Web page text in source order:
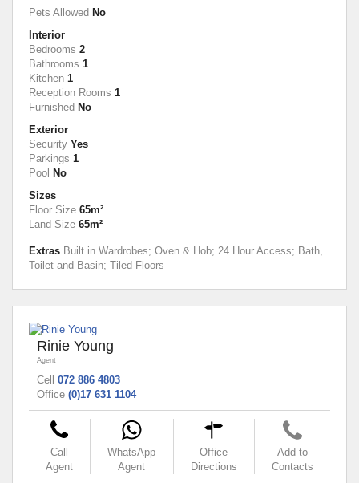
Pets Allowed No
Interior
Bedrooms 2
Bathrooms 1
Kitchen 1
Reception Rooms 1
Furnished No
Exterior
Security Yes
Parkings 1
Pool No
Sizes
Floor Size 65m²
Land Size 65m²
Extras Built in Wardrobes; Oven & Hob; 24 Hour Access; Bath,
Toilet and Basin; Tiled Floors
Rinie Young
Agent
Cell 072 886 4803
Office (0)17 631 1104
Call
Agent
WhatsApp
Agent
Office
Directions
Add to
Contacts